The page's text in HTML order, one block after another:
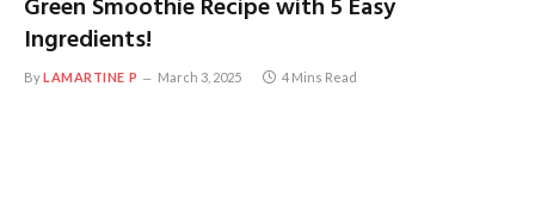
Green Smoothie Recipe with 5 Easy
Ingredients!
ByLAMARTINE P March 3, 2025 4 Mins Read